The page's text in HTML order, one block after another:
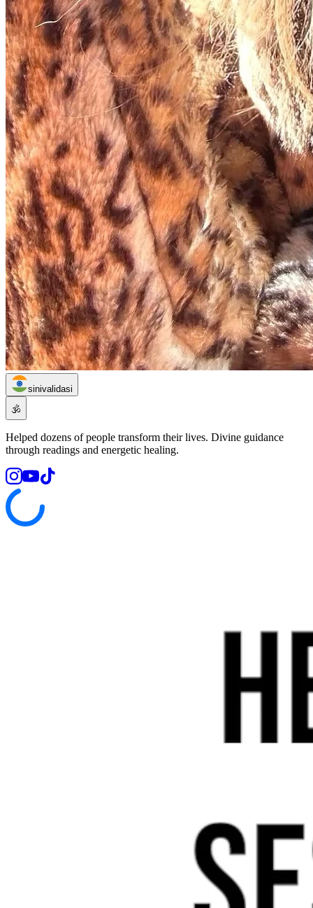
sinivalidasi
🕉️
Helped dozens of people transform their lives. Divine guidance
through readings and energetic healing.